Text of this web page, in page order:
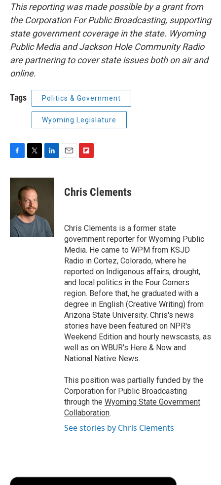
This reporting was made possible by a grant from
the Corporation For Public Broadcasting, supporting
state government coverage in the state. Wyoming
Public Media and Jackson Hole Community Radio
are partnering to cover state issues both on air and
online.
Tags Politics & Government
Wyoming Legislature
F
c
o
k
T
i
t
t
e
r
L
n
n
E
F
p
b
r
d
Chris Clements
Chris Clements is a former state
government reporter for Wyoming Public
Media. He came to WPM from KSJD
Radio in Cortez, Colorado, where he
reported on Indigenous affairs, drought,
and local politics in the Four Corners
region. Before that, he graduated with a
degree in English (Creative Writing) from
Arizona State University. Chris's news
stories have been featured on NPR's
Weekend Edition and hourly newscasts, as
well as on WBUR's Here & Now and
National Native News.
This position was partially funded by the
Corporation for Public Broadcasting
through the Wyoming State Government
Collaboration.
See stories by Chris Clements